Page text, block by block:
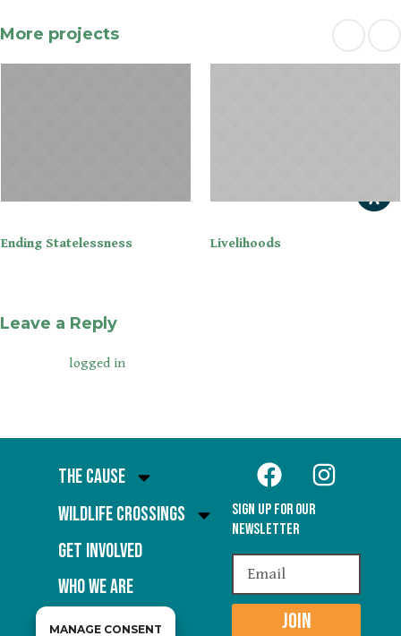
More projects
Ending Statelessness Livelihoods
Leave a Reply
logged in
The Cause
Wildlife Crossings
Get Involved
Who We Are
Sign Up for our
Newsletter
JOIN
MANAGE CONSENT